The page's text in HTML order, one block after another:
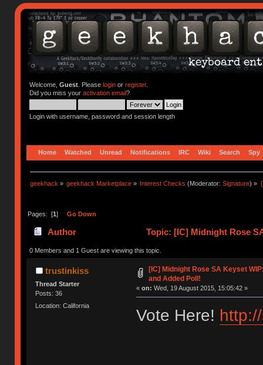
Welcome, Guest. Please loginor register.
Did you miss your activation email?
Login with username, password and session length
Home Watched Unread Notifications IRC Wiki Search Spy
geekhack » geekhack Marketplace » Interest Checks (Moderator:Signature) »
Pages: [1] Go Down
Author
Topic: [IC] Midnight Rose
times)
0 Members and 1 Guest are viewing this topic.
trustinkiss
Thread Starter
Posts: 36
Location: California
[IC] Midnight Rose SA Keyset
and Added Poll!
« on: Wed, 19 August 2015, 15:05:42 »
Vote Here!